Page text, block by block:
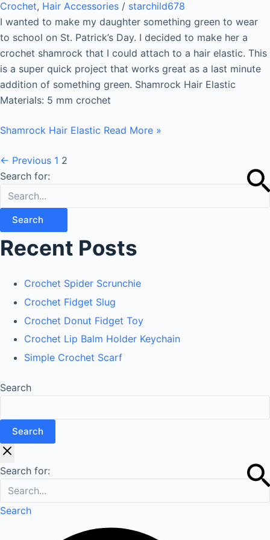
Crochet, Hair Accessories / starchild678
I wanted to make my daughter something green to wear
to school on St. Patrick’s Day. I decided to make her a
crochet shamrock that I could attach to a hair elastic. This
is a super quick project that works great as a last minute
addition of something green. Shamrock Hair Elastic
Materials: 5 mm crochet
Shamrock Hair Elastic Read More »
← Previous 1 2
Search for:
Recent Posts
Crochet Spider Scrunchie
Crochet Fidget Slug
Crochet Donut Fidget Toy
Crochet Lip Balm Holder Keychain
Simple Crochet Scarf
Search
Search
Search for:
Search